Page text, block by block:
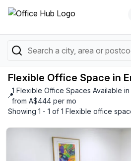
Flexible Office Space in
📍
1 Flexible Office Spaces Available
from A$444 per mo
Showing 1 - 1 of 1 Flexible office